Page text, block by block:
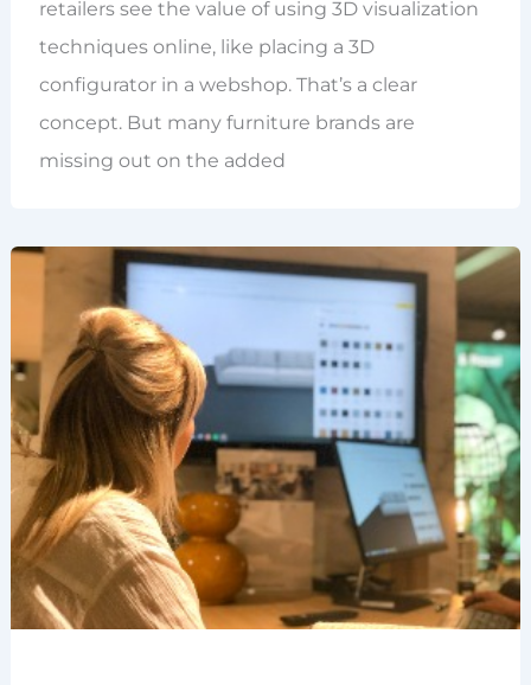
retailers see the value of using 3D visualization
techniques online, like placing a 3D
configurator in a webshop. That’s a clear
concept. But many furniture brands are
missing out on the added